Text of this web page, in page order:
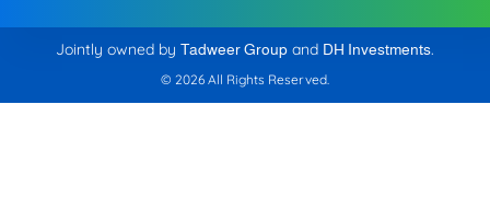
Jointly owned by Tadweer Group and DH Investments.
© 2026 All Rights Reserved.